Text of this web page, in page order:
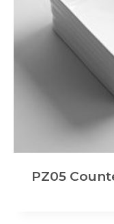
PZ05